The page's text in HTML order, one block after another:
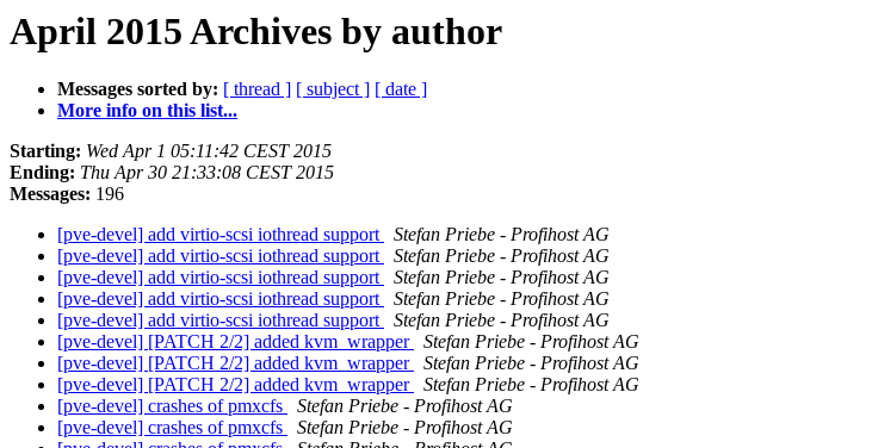
April 2015 Archives by author
Messages sorted by: [ thread ] [ subject ] [ date ]
More info on this list...
Starting: Wed Apr 1 05:11:42 CEST 2015
Ending: Thu Apr 30 21:33:08 CEST 2015
Messages: 196
[pve-devel] add virtio-scsi iothread support
Stefan Priebe - Profihost AG
[pve-devel] add virtio-scsi iothread support
Stefan Priebe - Profihost AG
[pve-devel] add virtio-scsi iothread support
Stefan Priebe - Profihost AG
[pve-devel] add virtio-scsi iothread support
Stefan Priebe - Profihost AG
[pve-devel] add virtio-scsi iothread support
Stefan Priebe - Profihost AG
[pve-devel] [PATCH 2/2] added kvm_wrapper
Stefan Priebe - Profihost AG
[pve-devel] [PATCH 2/2] added kvm_wrapper
Stefan Priebe - Profihost AG
[pve-devel] [PATCH 2/2] added kvm_wrapper
Stefan Priebe - Profihost AG
[pve-devel] crashes of pmxcfs
Stefan Priebe - Profihost AG
[pve-devel] crashes of pmxcfs
Stefan Priebe - Profihost AG